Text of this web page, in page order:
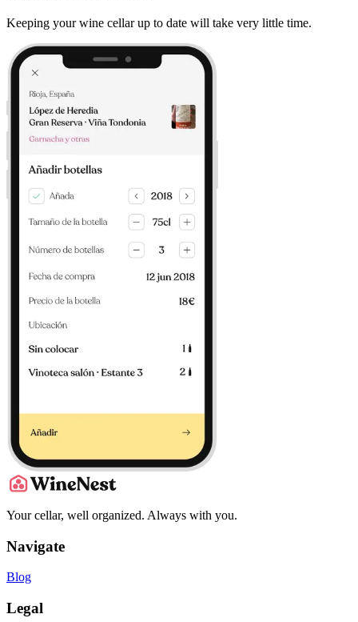
Keeping your wine cellar up to date will take very little time.
Your cellar, well organized. Always with you.
Navigate
Blog
Legal